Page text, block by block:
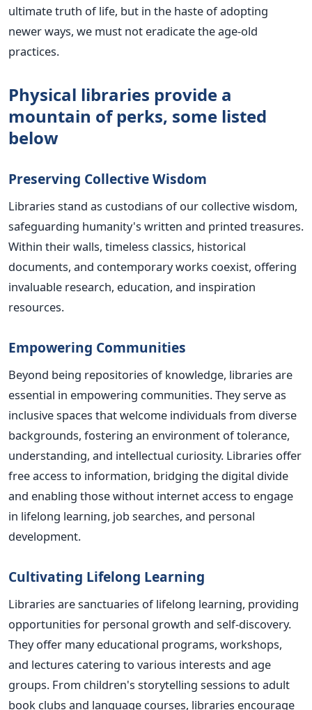
ultimate truth of life, but in the haste of adopting
newer ways, we must not eradicate the age-old
practices.
Physical libraries provide a
mountain of perks, some listed
below
Preserving Collective Wisdom
Libraries stand as custodians of our collective wisdom,
safeguarding humanity's written and printed treasures.
Within their walls, timeless classics, historical
documents, and contemporary works coexist, offering
invaluable research, education, and inspiration
resources.
Empowering Communities
Beyond being repositories of knowledge, libraries are
essential in empowering communities. They serve as
inclusive spaces that welcome individuals from diverse
backgrounds, fostering an environment of tolerance,
understanding, and intellectual curiosity. Libraries offer
free access to information, bridging the digital divide
and enabling those without internet access to engage
in lifelong learning, job searches, and personal
development.
Cultivating Lifelong Learning
Libraries are sanctuaries of lifelong learning, providing
opportunities for personal growth and self-discovery.
They offer many educational programs, workshops,
and lectures catering to various interests and age
groups. From children's storytelling sessions to adult
book clubs and language courses, libraries encourage